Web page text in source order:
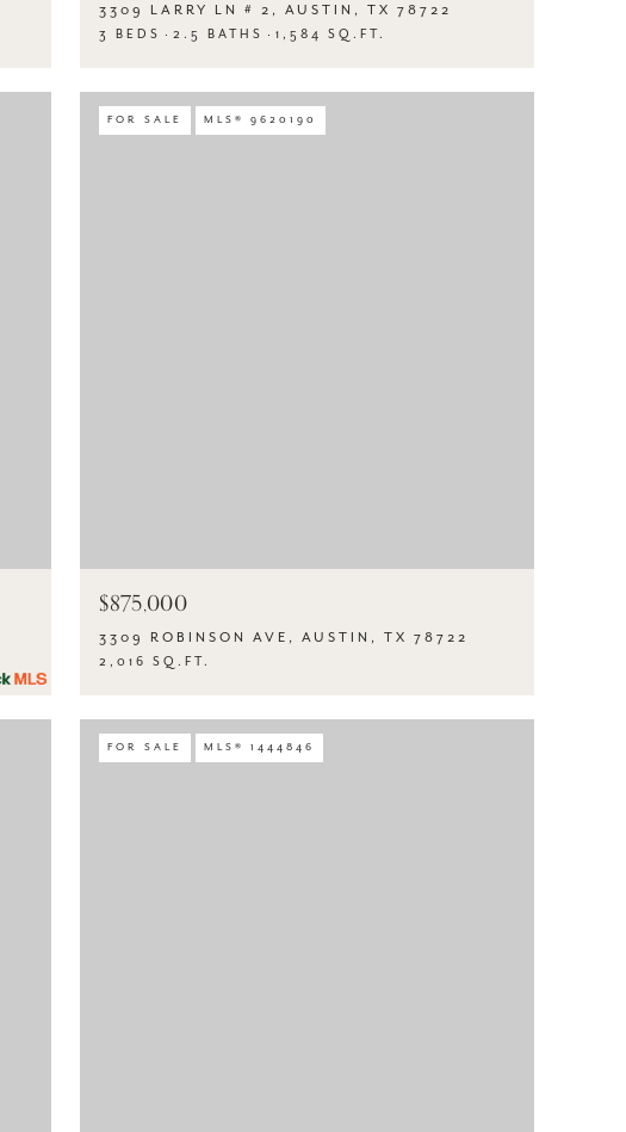
3309 LARRY LN # 2, AUSTIN, TX 78722
3 BEDS 2.5 BATHS 1,584 SQ.FT.
FOR SALE MLS® 9620190
$875,000
3309 ROBINSON AVE, AUSTIN, TX 78722
2,016 SQ.FT.
FOR SALE MLS® 1444846